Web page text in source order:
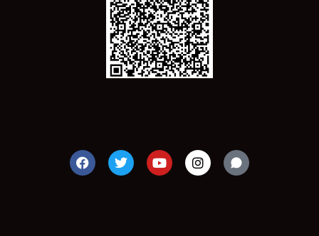
F
a
c
T
w
i
Y
o
u
I
n
s